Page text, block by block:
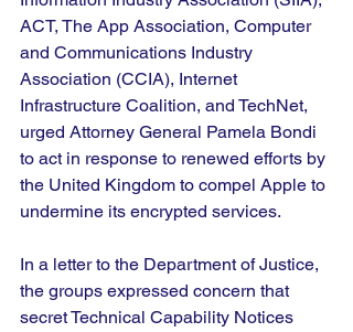
ACT, The App Association, Computer
and Communications Industry
Association (CCIA), Internet
Infrastructure Coalition, and TechNet,
urged Attorney General Pamela Bondi
to act in response to renewed efforts by
the United Kingdom to compel Apple to
undermine its encrypted services.
In a letter to the Department of Justice,
the groups expressed concern that
secret Technical Capability Notices